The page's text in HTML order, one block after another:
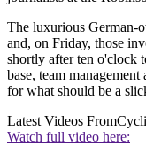
The luxurious German-
and, on Friday, those
shortly after ten o'clock
base, team
for what should be a
Latest Videos From
Watch full video here: